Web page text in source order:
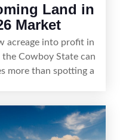
Land in
Market
acreage into profit in
Cowboy State can
more than spotting a
this guide breaks
right, adding value,